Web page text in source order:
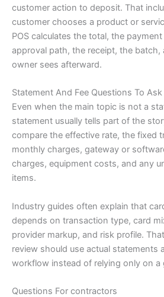
customer action to deposit. That
customer chooses a product or
POS calculates the total, the
approval path, the receipt, the
owner sees afterward.
Statement And Fee Questions To Ask
Even when the main topic is not a
statement usually tells part of the
compare the effective rate, the fixed
monthly charges, gateway or
charges, equipment costs, and any
items.
Industry guides often explain that
depends on transaction type, card
provider markup, and risk profile.
review should use actual statements
workflow instead of relying only on a
Questions For contractors